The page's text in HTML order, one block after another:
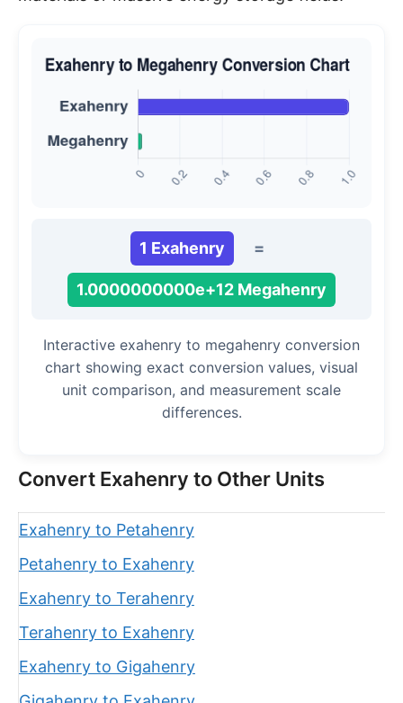
1 Exahenry =
1.0000000000e+12 Megahenry
Interactive exahenry to megahenry conversion
chart showing exact conversion values, visual
unit comparison, and measurement scale
differences.
Convert Exahenry to Other Units
Exahenry to Petahenry
Petahenry to Exahenry
Exahenry to Terahenry
Terahenry to Exahenry
Exahenry to Gigahenry